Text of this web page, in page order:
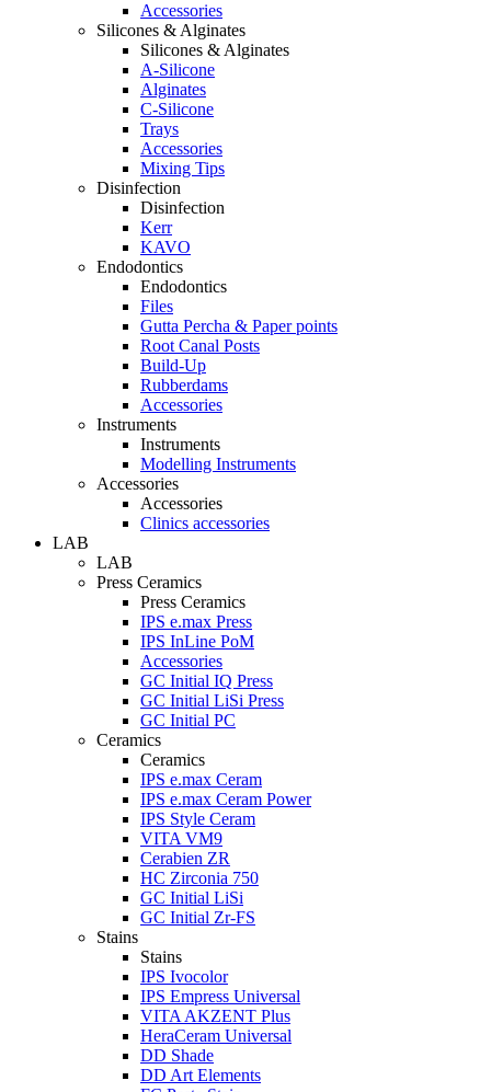
Accessories
Silicones & Alginates
Silicones & Alginates
A-Silicone
Alginates
C-Silicone
Trays
Accessories
Mixing Tips
Disinfection
Disinfection
Kerr
KAVO
Endodontics
Endodontics
Files
Gutta Percha & Paper points
Root Canal Posts
Build-Up
Rubberdams
Accessories
Instruments
Instruments
Modelling Instruments
Accessories
Accessories
Clinics accessories
LAB
LAB
Press Ceramics
Press Ceramics
IPS e.max Press
IPS InLine PoM
Accessories
GC Initial IQ Press
GC Initial LiSi Press
GC Initial PC
Ceramics
Ceramics
IPS e.max Ceram
IPS e.max Ceram Power
IPS Style Ceram
VITA VM9
Cerabien ZR
HC Zirconia 750
GC Initial LiSi
GC Initial Zr-FS
Stains
Stains
IPS Ivocolor
IPS Empress Universal
VITA AKZENT Plus
HeraCeram Universal
DD Shade
DD Art Elements